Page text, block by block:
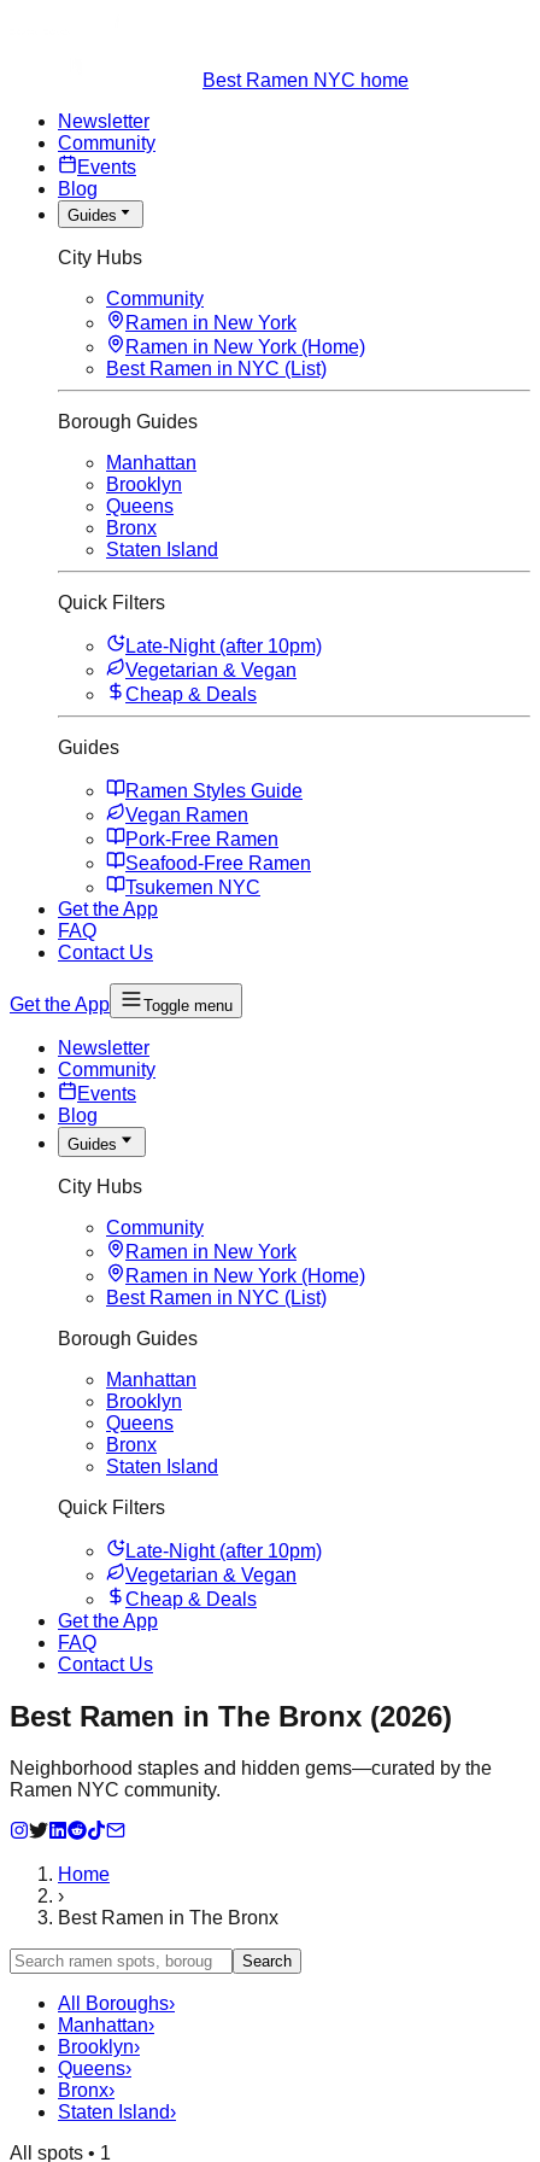
Best Ramen NYC home
Newsletter
Community
Events
Blog
Guides
City Hubs
Community
Ramen in New York
Ramen in New York (Home)
Best Ramen in NYC (List)
Borough Guides
Manhattan
Brooklyn
Queens
Bronx
Staten Island
Quick Filters
Late-Night (after 10pm)
Vegetarian & Vegan
Cheap & Deals
Guides
Ramen Styles Guide
Vegan Ramen
Pork-Free Ramen
Seafood-Free Ramen
Tsukemen NYC
Get the App
FAQ
Contact Us
Get the App Toggle menu
Newsletter
Community
Events
Blog
Guides
City Hubs
Community
Ramen in New York
Ramen in New York (Home)
Best Ramen in NYC (List)
Borough Guides
Manhattan
Brooklyn
Queens
Bronx
Staten Island
Quick Filters
Late-Night (after 10pm)
Vegetarian & Vegan
Cheap & Deals
Get the App
FAQ
Contact Us
Best Ramen in The Bronx (2026)
Neighborhood staples and hidden gems—curated by the
Ramen NYC community.
Home
›
Best Ramen in The Bronx
Search
All Boroughs›
Manhattan›
Brooklyn›
Queens›
Bronx›
Staten Island›
All spots • 1